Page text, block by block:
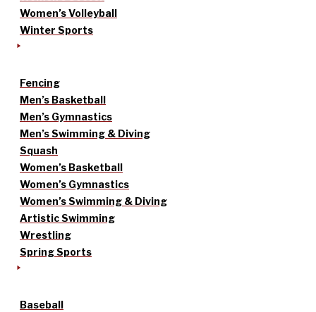
Women’s Volleyball
Winter Sports
Fencing
Men’s Basketball
Men’s Gymnastics
Men’s Swimming & Diving
Squash
Women’s Basketball
Women’s Gymnastics
Women’s Swimming & Diving
Artistic Swimming
Wrestling
Spring Sports
Baseball